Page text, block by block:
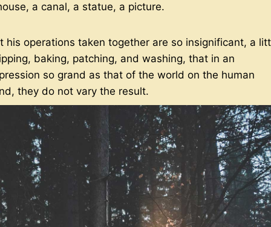
a canal, a statue, a picture.
his operations taken together are so insignificant, a
baking, patching, and washing, that in an
so grand as that of the world on the human
they do not vary the result.